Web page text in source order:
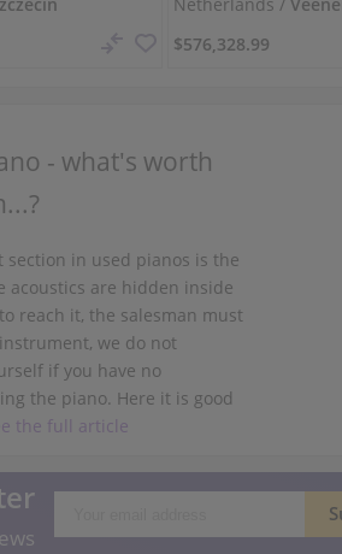
$576,328.99
- what's worth
in used pianos is the
acoustics are hidden inside
reach it, the salesman must
we do not
if you have no
the piano. Here it is good
the full article